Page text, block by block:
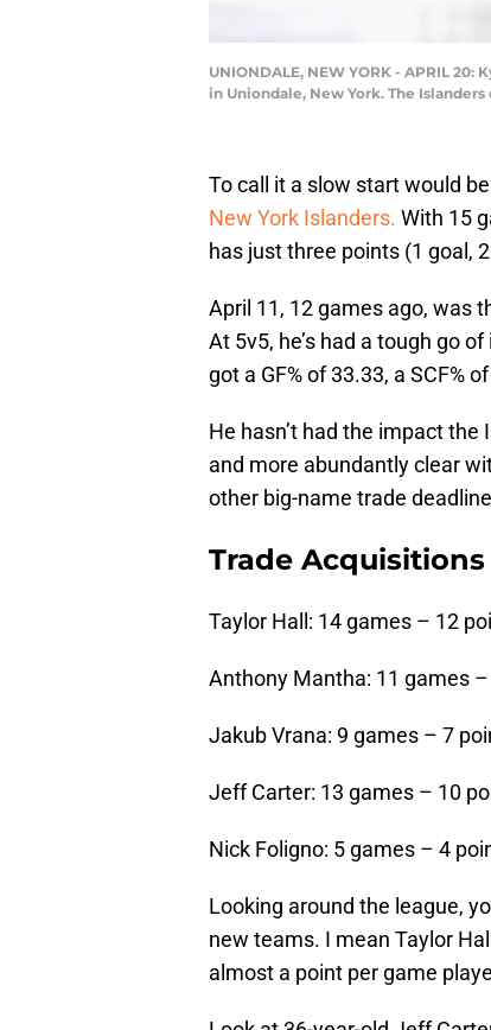
UNIONDALE, NEW YORK - APRIL
in Uniondale, New York. The
To call it a slow start would
New York Islanders. With 15
has just three points (1 goal,
April 11, 12 games ago, was
At 5v5, he’s had a tough go
got a GF% of 33.33, a SCF%
He hasn’t had the impact the
and more abundantly clear
other big-name trade
Trade Acquisitions
Taylor Hall: 14 games – 12
Anthony Mantha: 11 games
Jakub Vrana: 9 games – 7
Jeff Carter: 13 games – 10
Nick Foligno: 5 games – 4
Looking around the league,
new teams. I mean Taylor
almost a point per game